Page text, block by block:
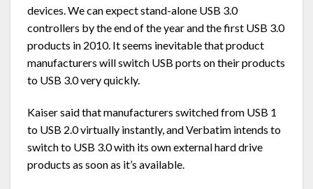
devices. We can expect stand-alone USB 3.0
controllers by the end of the year and the first USB 3.0
products in 2010. It seems inevitable that product
manufacturers will switch USB ports on their products
to USB 3.0 very quickly.
Kaiser said that manufacturers switched from USB 1
to USB 2.0 virtually instantly, and Verbatim intends to
switch to USB 3.0 with its own external hard drive
products as soon as it’s available.